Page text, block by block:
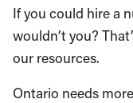
If you could hire a
wouldn’t you?
our resources.
Ontario needs